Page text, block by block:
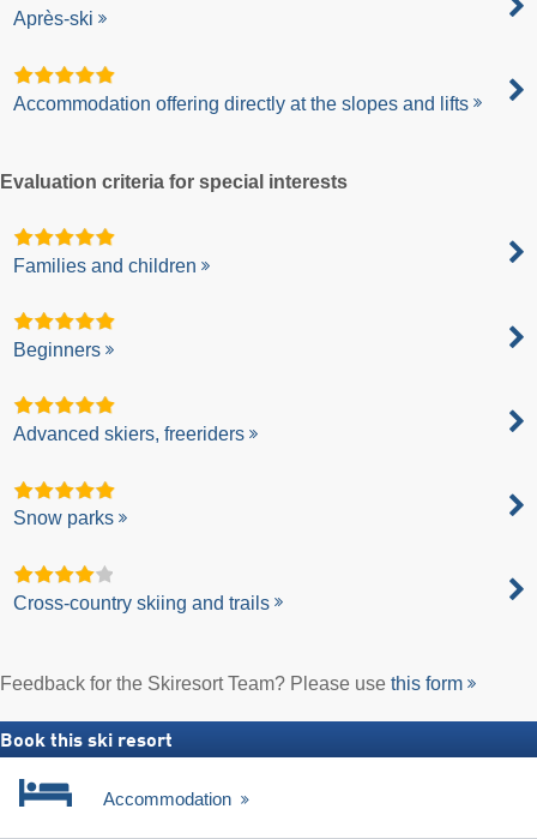
Après-ski
Accommodation offering directly at the slopes and lifts
Evaluation criteria for special interests
Families and children
Beginners
Advanced skiers, freeriders
Snow parks
Cross-country skiing and trails
Feedback for the Skiresort Team? Please use this form
Book this ski resort
Accommodation